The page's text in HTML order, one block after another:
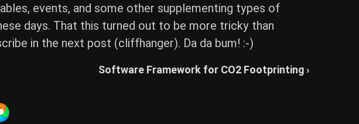
events, and some other supplementing types of
days. That this turned out to be more tricky than
in the next post (cliffhanger). Da da bum! :-)
Software Framework for CO2 Footprinting ›